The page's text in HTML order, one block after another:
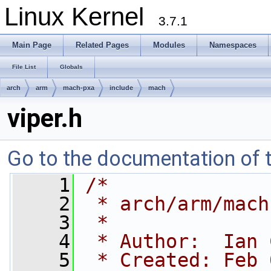
Linux Kernel 3.7.1
Main Page Related Pages Modules Namespaces
File List Globals
arch arm mach-pxa include mach
viper.h
Go to the documentation of
    1
/*
    2
* arch/arm/
    3
*
    4
* Author:  Ian
    5
* Created: Feb